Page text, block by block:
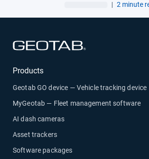
| 2 minute
Products
Geotab GO device — Vehicle tracking device
MyGeotab — Fleet management software
AI dash cameras
Asset trackers
Software packages